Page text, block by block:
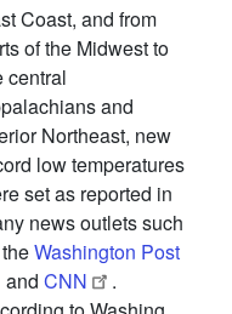
Coast, and from
of the Midwest to
central
and
Northeast, new
low temperatures
set as reported in
news outlets such
Washington Post
and CNN
.